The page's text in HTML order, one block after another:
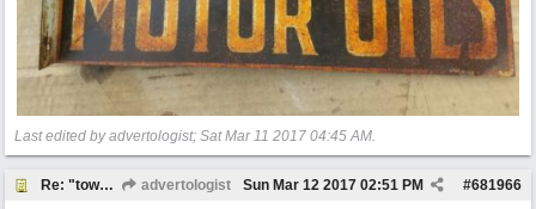
Last edited by advertologist; Sat Mar 11 2017 04:45 AM
Re: "town crier" advertologist #681966
Sun Mar 12 2017 02:51 PM